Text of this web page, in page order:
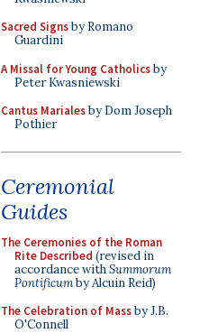
Sacred Signsby Romano
Guardini
A Missal for Young Catholicsby
Peter Kwasniewski
Cantus Marialesby Dom Joseph
Pothier
Ceremonial
Guides
The Ceremonies of the Roman
Rite Described (revised in
accordance withSummorum
Pontificumby Alcuin Reid)
The Celebration of Massby J.B.
O'Connell